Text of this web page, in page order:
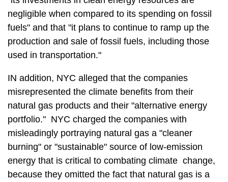
negligible when compared to its spending on fossil
fuels" and that "it plans to continue to ramp up the
production and sale of fossil fuels, including those
used in transportation."
IN addition, NYC alleged that the companies
misrepresented the climate benefits from their
natural gas products and their "alternative energy
portfolio." NYC charged the companies with
misleadingly portraying natural gas a "cleaner
burning" or "sustainable" source of low-emission
energy that is critical to combating climate change,
because they omitted the fact that natural gas is a